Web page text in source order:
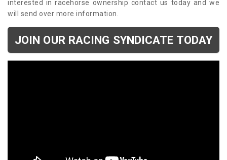
interested in racehorse ownership contact us today and we
will send over more information.
JOIN OUR RACING SYNDICATE TODAY